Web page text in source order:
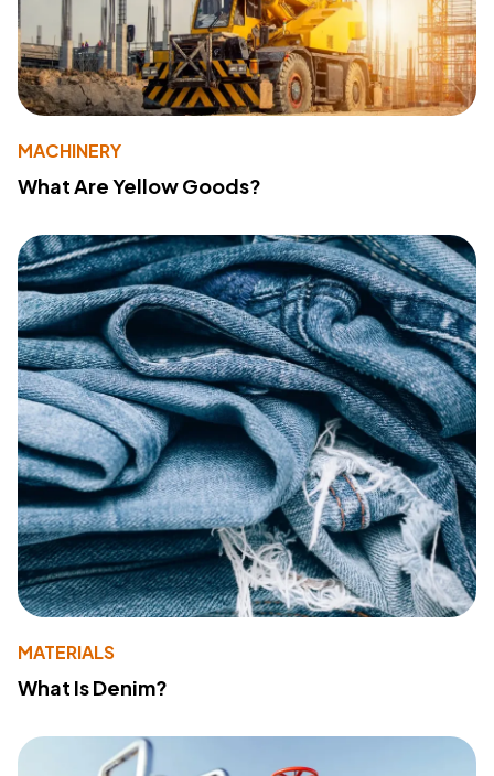
MACHINERY
What Are Yellow Goods?
MATERIALS
What Is Denim?